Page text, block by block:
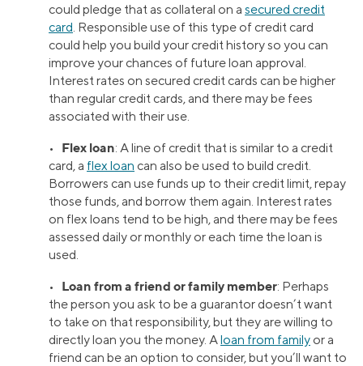
could pledge that as collateral on a secured credit
card. Responsible use of this type of credit card
could help you build your credit history so you can
improve your chances of future loan approval.
Interest rates on secured credit cards can be higher
than regular credit cards, and there may be fees
associated with their use.
• Flex loan: A line of credit that is similar to a credit
card, a flex loan can also be used to build credit.
Borrowers can use funds up to their credit limit, repay
those funds, and borrow them again. Interest rates
on flex loans tend to be high, and there may be fees
assessed daily or monthly or each time the loan is
used.
• Loan from a friend or family member: Perhaps
the person you ask to be a guarantor doesn’t want
to take on that responsibility, but they are willing to
directly loan you the money. Aloan from family or a
friend can be an option to consider, but you’ll want to